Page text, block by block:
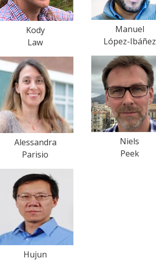
Kody
Law
Alessandra
Parisio
Hujun
Manuel
López-Ibáñez
Niels
Peek